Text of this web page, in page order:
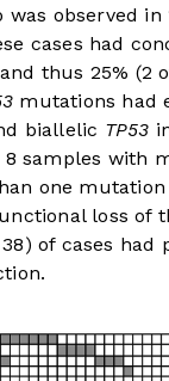
observed in
cases had
thus 25% (2
mutations had
biallelic TP53
samples with
one mutation
loss of
of cases had